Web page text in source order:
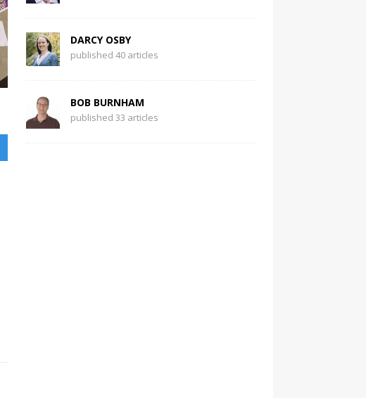
DARCY OSBY
published 40 articles
BOB BURNHAM
published 33 articles